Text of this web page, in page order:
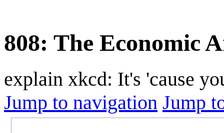
808: The Economic
explain xkcd: It's 'cause
Jump to navigation Jump